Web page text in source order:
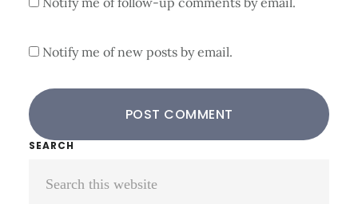
Notify me of new posts by email.
Primary
Sidebar
SEARCH